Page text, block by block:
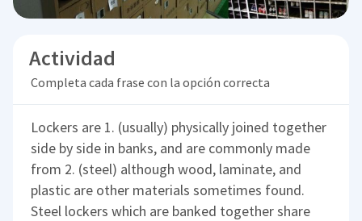
Actividad
Completa cada frase con la opción correcta
Lockers are 1. (usually) physically joined together
side by side in banks, and are commonly made
from 2. (steel) although wood, laminate, and
plastic are other materials sometimes found.
Steel lockers which are banked together share